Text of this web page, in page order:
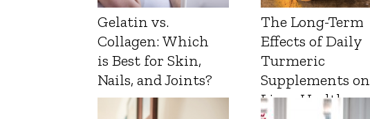
Gelatin vs.
Collagen: Which
is Best for Skin,
Nails, and Joints?
The Long-Term
Effects of Daily
Turmeric
Supplements on
Liver Health